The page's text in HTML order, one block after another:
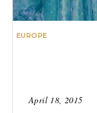
EUROPE
April 18, 2015